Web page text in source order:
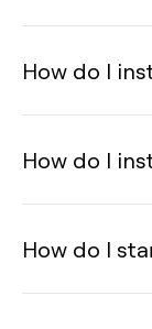
How do I
How do I
How do I